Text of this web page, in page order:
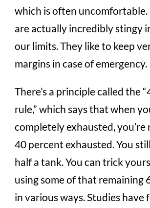
which is often uncomfortable.
are actually incredibly stingy
our limits. They like to keep
margins in case of emergency.
There’s a principle called the
rule,” which says that when
completely exhausted, you’re
40 percent exhausted. You
half a tank. You can trick
using some of that remaining
in various ways. Studies have